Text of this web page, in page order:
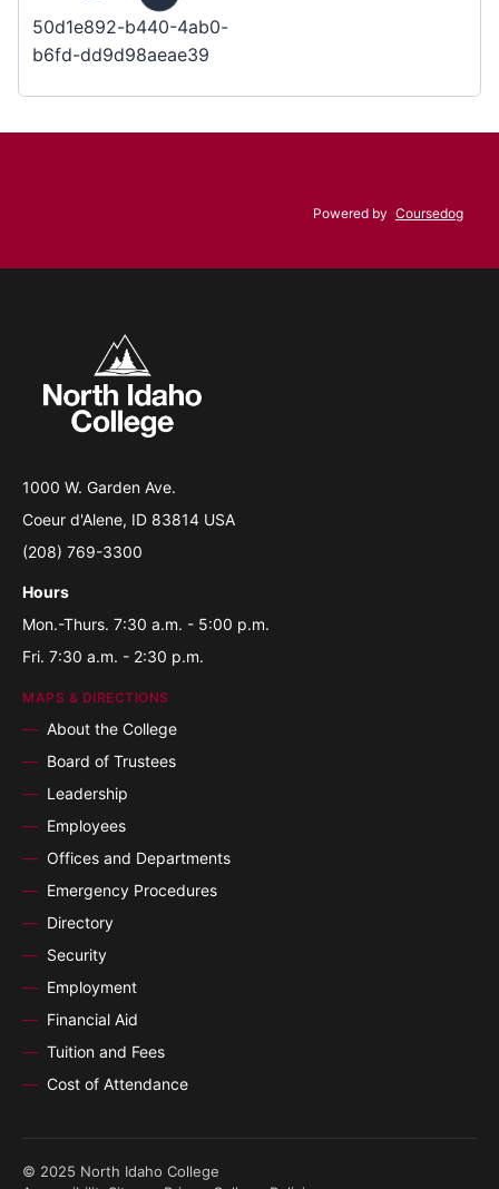
50d1e892-b440-4ab0-
b6fd-dd9d98aeae39
Powered by Coursedog
1000 W. Garden Ave.
Coeur d'Alene, ID 83814 USA
(208) 769-3300
Hours
Mon.-Thurs. 7:30 a.m. - 5:00 p.m.
Fri. 7:30 a.m. - 2:30 p.m.
MAPS & DIRECTIONS
About the College
Board of Trustees
Leadership
Employees
Offices and Departments
Emergency Procedures
Directory
Security
Employment
Financial Aid
Tuition and Fees
Cost of Attendance
© 2025 North Idaho College